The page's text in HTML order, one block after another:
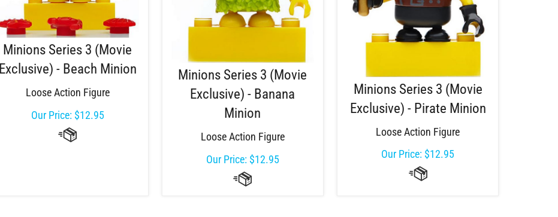
Minions Series 3 (Movie
Exclusive) - Beach Minion
Loose Action Figure
Our Price:$12.95
Minions Series 3 (Movie
Exclusive) - Banana
Minion
Loose Action Figure
Our Price:$12.95
Minions Series 3 (Movie
Exclusive) - Pirate Minion
Loose Action Figure
Our Price: $12.95